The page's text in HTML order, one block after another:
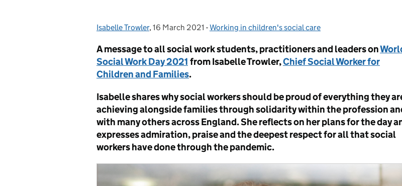
Posted by:
Isabelle Trowler, Posted on:
16 March 2021 - Categories:
Working in children's social care
A message to all social work students, practitioners and leaders on
Social Work Day 2021 from Isabelle Trowler,Chief Social Worker for
Children and Families.
Isabelle shares why social workers should be proud of everything they
achieving alongside families through solidarity within the profession
with many others across England. She reflects on her plans for the day
expresses admiration, praise and the deepest respect for all that social
workers have done through the pandemic.